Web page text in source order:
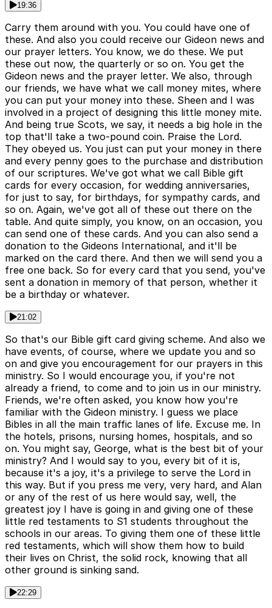
19:36
Carry them around with you. You could have one of
these. And also you could receive our Gideon news and
our prayer letters. You know, we do these. We put
these out now, the quarterly or so on. You get the
Gideon news and the prayer letter. We also, through
our friends, we have what we call money mites, where
you can put your money into these. Sheen and I was
involved in a project of designing this little money mite.
And being true Scots, we say, it needs a big hole in the
top that'll take a two-pound coin. Praise the Lord.
They obeyed us. You just can put your money in there
and every penny goes to the purchase and distribution
of our scriptures. We've got what we call Bible gift
cards for every occasion, for wedding anniversaries,
for just to say, for birthdays, for sympathy cards, and
so on. Again, we've got all of these out there on the
table. And quite simply, you know, on an occasion, you
can send one of these cards. And you can also send a
donation to the Gideons International, and it'll be
marked on the card there. And then we will send you a
free one back. So for every card that you send, you've
sent a donation in memory of that person, whether it
be a birthday or whatever.
21:02
So that's our Bible gift card giving scheme. And also we
have events, of course, where we update you and so
on and give you encouragement for our prayers in this
ministry. So I would encourage you, if you're not
already a friend, to come and to join us in our ministry.
Friends, we're often asked, you know how you're
familiar with the Gideon ministry. I guess we place
Bibles in all the main traffic lanes of life. Excuse me. In
the hotels, prisons, nursing homes, hospitals, and so
on. You might say, George, what is the best bit of your
ministry? And I would say to you, every bit of it is,
because it's a joy, it's a privilege to serve the Lord in
this way. But if you press me very, very hard, and Alan
or any of the rest of us here would say, well, the
greatest joy I have is going in and giving one of these
little red testaments to S1 students throughout the
schools in our areas. To giving them one of these little
red testaments, which will show them how to build
their lives on Christ, the solid rock, knowing that all
other ground is sinking sand.
22:29